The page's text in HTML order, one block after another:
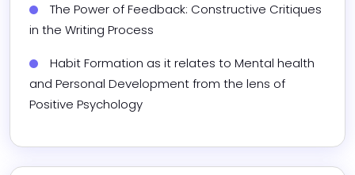
The Power of Feedback: Constructive Critiques
in the Writing Process
Habit Formation as it relates to Mental health
and Personal Development from the lens of
Positive Psychology